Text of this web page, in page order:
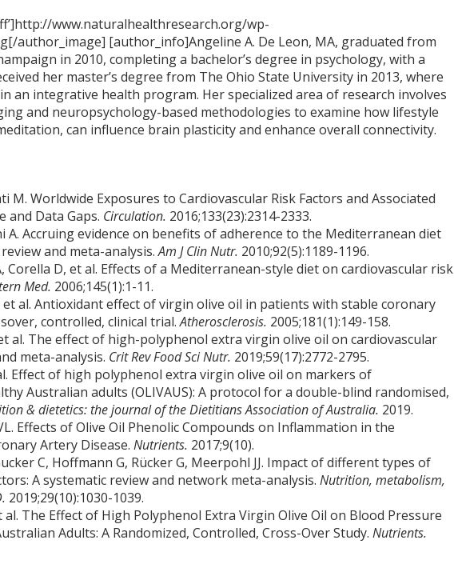
www.naturalhealthresearch.org/wp-
author_image] [author_info]Angeline A. De Leon, MA, graduated from
in 2010, completing a bachelor’s degree in psychology, with a
her master’s degree from The Ohio State University in 2013, where
an integrative health program. Her specialized area of research involves
and neuropsychology-based methodologies to examine how lifestyle
can influence brain plasticity and enhance overall connectivity.
M. Worldwide Exposures to Cardiovascular Risk Factors and Associated
and Data Gaps. Circulation. 2016;133(23):2314-2333.
A. Accruing evidence on benefits of adherence to the Mediterranean diet
and meta-analysis.Am J Clin Nutr. 2010;92(5):1189-1196.
Corella D, et al. Effects of a Mediterranean-style diet on cardiovascular risk
Med. 2006;145(1):1-11.
et al. Antioxidant effect of virgin olive oil in patients with stable coronary
controlled, clinical trial.Atherosclerosis. 2005;181(1):149-158.
al. The effect of high-polyphenol extra virgin olive oil on cardiovascular
meta-analysis. Crit Rev Food Sci Nutr. 2019;59(17):2772-2795.
Effect of high polyphenol extra virgin olive oil on markers of
Australian adults (OLIVAUS): A protocol for a double-blind randomised,
& dietetics: the journal of the Dietitians Association of Australia. 2019.
Effects of Olive Oil Phenolic Compounds on Inflammation in the
Artery Disease.Nutrients. 2017;9(10).
C, Hoffmann G, Rücker G, Meerpohl JJ. Impact of different types of
A systematic review and network meta-analysis.Nutrition, metabolism,
2019;29(10):1030-1039.
al. The Effect of High Polyphenol Extra Virgin Olive Oil on Blood Pressure
Adults: A Randomized, Controlled, Cross-Over Study.Nutrients.